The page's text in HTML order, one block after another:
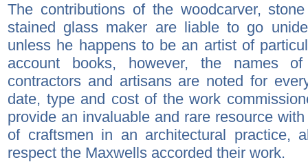
The contributions of the woodcarver,
stained glass maker are liable to go
unless he happens to be an artist of
account books, however, the names
contractors and artisans are noted for
date, type and cost of the work
provide an invaluable and rare resource
of craftsmen in an architectural practice,
respect the Maxwells accorded their work.